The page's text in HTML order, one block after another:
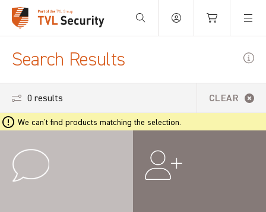
Your Basket is empty.
Search Results
0 results CLEAR
We can't find products matching the selection.